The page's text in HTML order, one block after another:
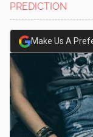
PREDICTION
Make Us A